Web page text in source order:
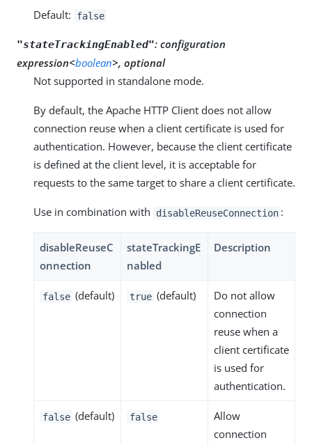
Default: false
"stateTrackingEnabled": configuration
expression<boolean>, optional
Not supported in standalone mode.
By default, the Apache HTTP Client does not allow
connection reuse when a client certificate is used for
authentication. However, because the client certificate
is defined at the client level, it is acceptable for
requests to the same target to share a client certificate.
Use in combination with disableReuseConnection :
disableReuseC
onnection
stateTrackingE
nabled
Description
false (default) true (default)
Do not allow
connection
reuse when a
client certificate
is used for
authentication.
false (default) false
Allow
connection